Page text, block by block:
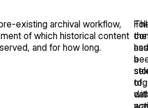
existing archival workflow,
of which historical content
and for how long.
had
the
a
of